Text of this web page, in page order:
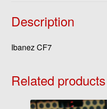
Description
Ibanez CF7
Related products